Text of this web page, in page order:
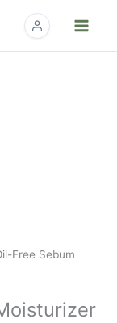
Free Sebum